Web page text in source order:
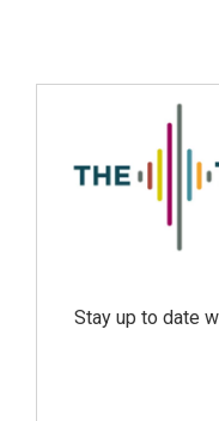
Stay up to date